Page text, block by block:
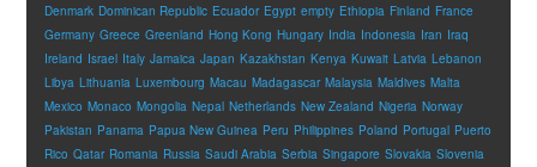
Denmark Dominican Republic Ecuador Egypt empty Ethiopia Finland France
Germany Greece Greenland Hong Kong Hungary India Indonesia Iran Iraq
Ireland Israel Italy Jamaica Japan Kazakhstan Kenya Kuwait Latvia Lebanon
Libya Lithuania Luxembourg Macau Madagascar Malaysia Maldives Malta
Mexico Monaco Mongolia Nepal Netherlands New Zealand Nigeria Norway
Pakistan Panama Papua New Guinea Peru Philippines Poland Portugal Puerto
Rico Qatar Romania Russia Saudi Arabia Serbia Singapore Slovakia Slovenia